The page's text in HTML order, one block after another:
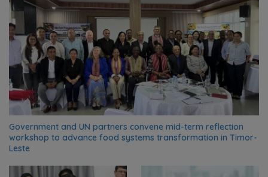
Government and UN partners convene mid-term reflection
workshop to advance food systems transformation in Timor-
Leste